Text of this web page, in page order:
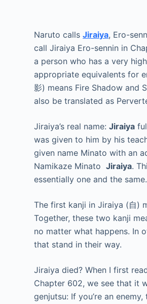
Naruto callsJiraiya, Ero-
call Jiraiya Ero-sennin in
a person who has a very
appropriate equivalents for
影) means Fire Shadow and
also be translated as
Jiraiya’s real name:Jiraiya
was given to him by his
given name Minato with an
Namikaze MinatoJiraiya.
essentially one and the same.
The first kanji in Jiraiya (自)
Together, these two kanji
no matter what happens. In
that stand in their way.
Jiraiya died? When I first
Chapter 602, we see that it
genjutsu: If you’re an